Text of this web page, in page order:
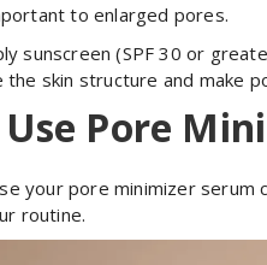
to enlarged pores.
sunscreen (SPF 30 or
the skin structure and make
Pore
your pore minimizer serum
routine.